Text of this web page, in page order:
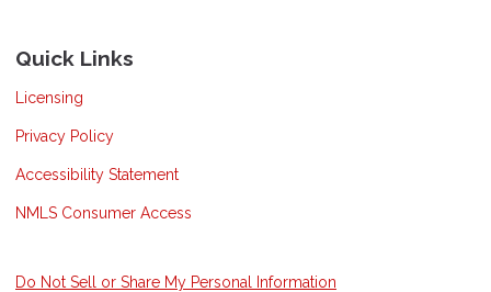
Quick Links
Licensing
Privacy Policy
Accessibility Statement
NMLS Consumer Access
Do Not Sell or Share My Personal Information